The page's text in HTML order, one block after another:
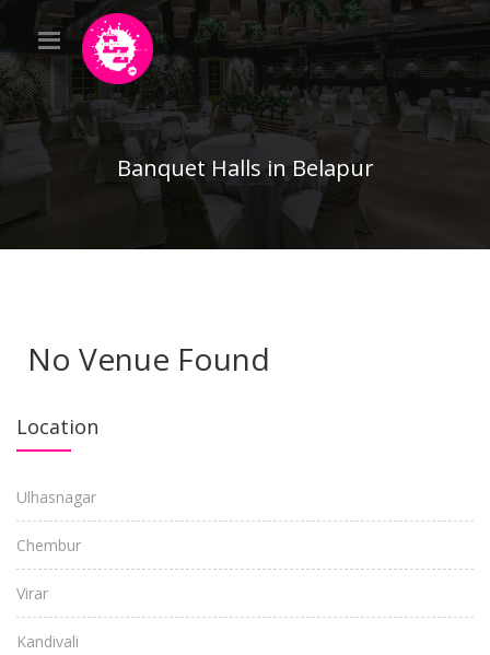
Banquet Halls in Belapur
No Venue Found
Location
Ulhasnagar
Chembur
Virar
Kandivali